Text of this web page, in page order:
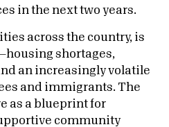
in the next two years.
across the country, is
shortages,
an increasingly volatile
and immigrants. The
as a blueprint for
community